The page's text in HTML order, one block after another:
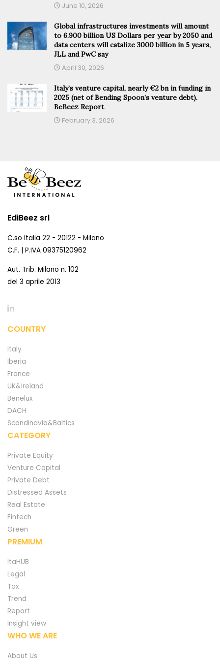
June 10, 2026
Global infrastructures investments will amount
to 6.900 billion US Dollars per year by 2050 and
data centers will catalize 3000 billion in 5 years,
JLL and PwC say
April 30, 2026
Italy’s venture capital, nearly €2 bn in funding in
2025 (net of Bending Spoon’s venture debt).
BeBeez Report
February 3, 2026
EdiBeez srl
C.so Italia 22 - 20122 - Milano
C.F. | P.IVA 09375120962
Aut. Trib. Milano n. 102
del 3 aprile 2013
COUNTRY
Italy
Iberia
France
UK&Ireland
Benelux
DACH
Scandinavia&Baltics
CATEGORY
Private Equity
Venture Capital
Private Debt
Distressed Assets
Real Estate
Fintech
Green
PREMIUM
ItaHUB
Legal
Tax
Trend
Report
Insight view
WHO WE ARE
About Us